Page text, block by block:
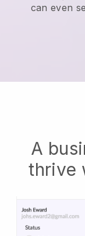
can even
A
thrive